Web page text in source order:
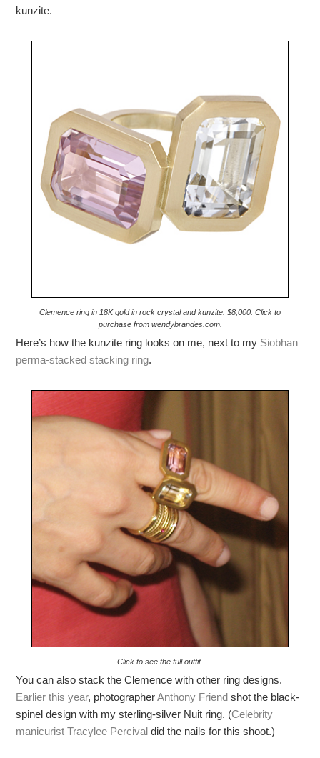
kunzite.
Clemence ring in 18K gold in rock crystal and kunzite. $8,000. Click to
purchase from wendybrandes.com.
Here’s how the kunzite ring looks on me, next to my Siobhan
perma-stacked stacking ring.
Click to see the full outfit.
You can also stack the Clemence with other ring designs.
Earlier this year, photographerAnthony Friend shot the black-
spinel design with my sterling-silver Nuit ring. (Celebrity
manicurist Tracylee Percival did the nails for this shoot.)